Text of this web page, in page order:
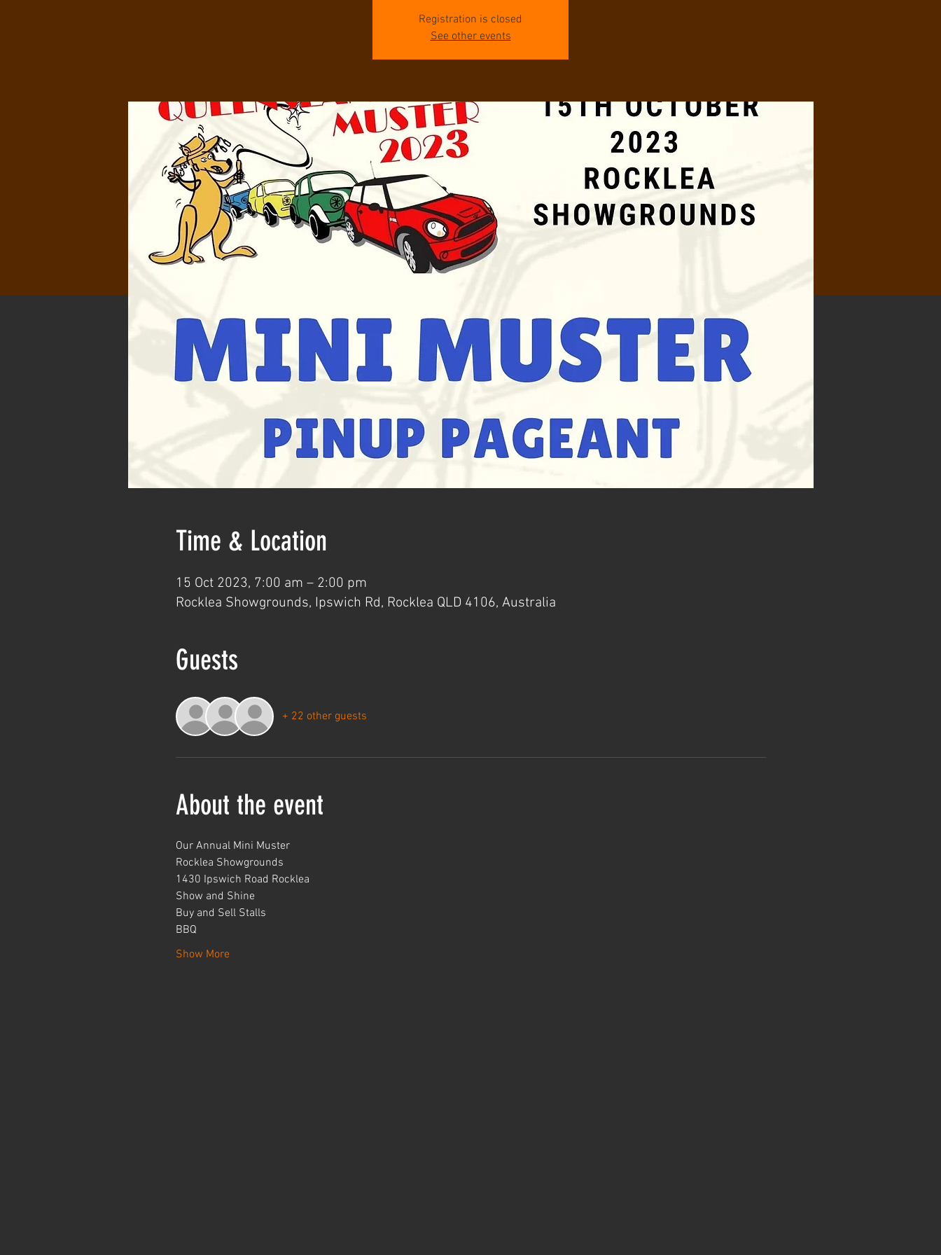
Registration is closed
See other events
Time & Location
15 Oct 2023, 7:00 am – 2:00 pm
Rocklea Showgrounds, Ipswich Rd, Rocklea QLD 4106, Australia
Guests
+ 22 other guests
About the event
Our Annual Mini Muster
Rocklea Showgrounds
1430 Ipswich Road Rocklea
Show and Shine
Buy and Sell Stalls
BBQ
Show More